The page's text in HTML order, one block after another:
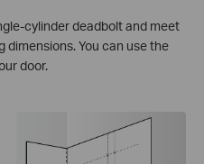
cylinder deadbolt and meet
You can use the
door.